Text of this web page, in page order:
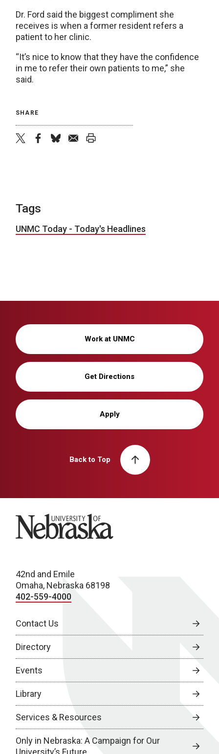
Dr. Ford said the biggest compliment she
receives is when a former resident refers a
patient to her clinic.
“It’s nice to know that they have the confidence
in me to refer their own patients to me,” she
said.
SHARE
Tags
UNMC Today - Today's Headlines
Work at UNMC
Get Directions
Apply
Back to Top
University of Nebraska
42nd and Emile
Omaha, Nebraska 68198
402-559-4000
Contact Us
Directory
Events
Library
Services & Resources
Only in Nebraska: A Campaign for Our